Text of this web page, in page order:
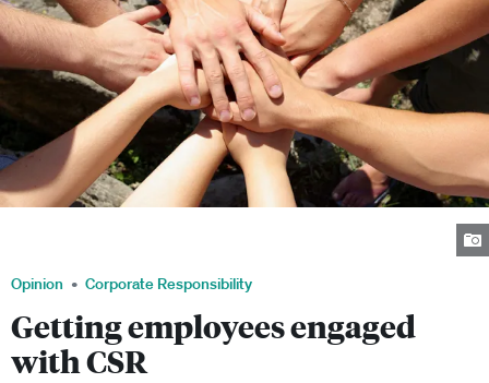
Opinion Corporate Responsibility
Getting employees engaged
with CSR